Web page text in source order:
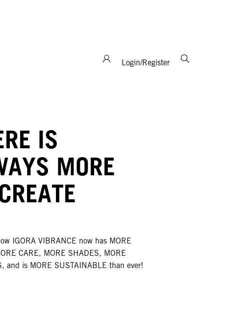
Login/Register
IS
MORE
IGORA VIBRANCE now has MORE
CARE, MORE SHADES, MORE
and is MORE SUSTAINABLE than ever!